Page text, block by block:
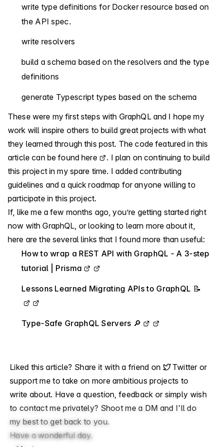
write type definitions for Docker resource based on
the API spec.
write resolvers
build a schema based on the resolvers and the type
definitions
generate Typescript types based on the schema
These were my first steps with GraphQL and I hope my
work will inspire others to build great projects with what
they learned through this post. The code featured in this
article can be foundhere
. I plan on continuing to build
this project in my spare time. I added contributing
guidelines and a quick roadmap for anyone willing to
participate in this project.
If, like me a few months ago, you’re getting started right
now with GraphQL, or looking to learn more about it,
here are the several links that I found more than useful:
How to wrap a REST API with GraphQL - A 3-step
tutorial | Prisma
Lessons Learned Migrating APIs to GraphQL 📝
Type-Safe GraphQL Servers 🔎
Liked this article? Share it with a friend on Twitter or
support me to take on more ambitious projects to
write about. Have a question, feedback or simply wish
to contact me privately? Shoot me a DM and I'll do
my best to get back to you.
Have a wonderful day.